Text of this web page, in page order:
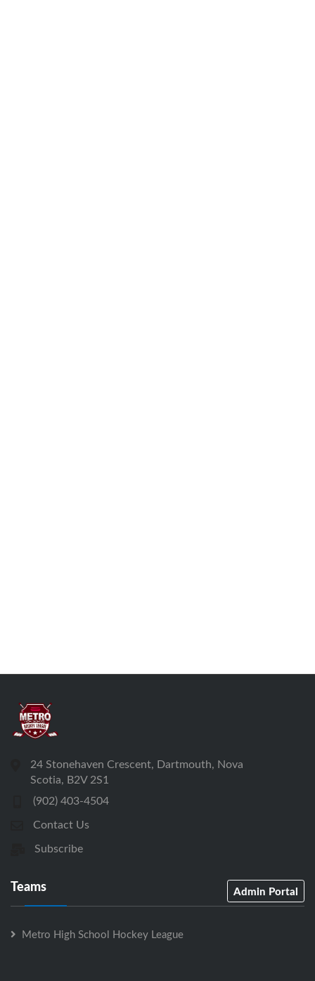
24 Stonehaven Crescent, Dartmouth, Nova
Scotia, B2V 2S1
(902) 403-4504
Contact Us
Subscribe
Teams Admin Portal
Metro High School Hockey League